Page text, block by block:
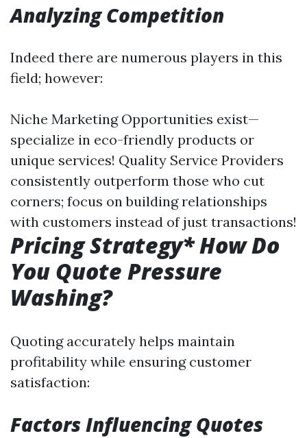
Analyzing Competition
Indeed there are numerous players in this
field; however:
Niche Marketing Opportunities exist—
specialize in eco-friendly products or
unique services! Quality Service Providers
consistently outperform those who cut
corners; focus on building relationships
with customers instead of just transactions!
Pricing Strategy* How Do
You Quote Pressure
Washing?
Quoting accurately helps maintain
profitability while ensuring customer
satisfaction:
Factors Influencing Quotes